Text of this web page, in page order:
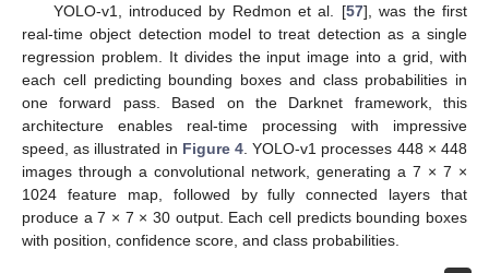
YOLO-v1, introduced by Redmon et al. [57], was the first
real-time object detection model to treat detection as a single
regression problem. It divides the input image into a grid, with
each cell predicting bounding boxes and class probabilities in
one forward pass. Based on the Darknet framework, this
architecture enables real-time processing with impressive
speed, as illustrated in Figure 4 . YOLO-v1 processes 448 × 448
images through a convolutional network, generating a 7 × 7 ×
1024 feature map, followed by fully connected layers that
produce a 7 × 7 × 30 output. Each cell predicts bounding boxes
with position, confidence score, and class probabilities.